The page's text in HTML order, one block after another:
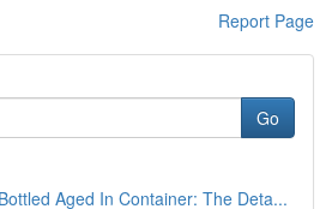
Report Page
Go
Aged In Container: The Deta...